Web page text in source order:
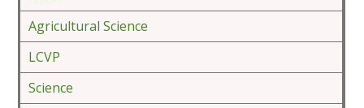
Agricultural Science
LCVP
Science